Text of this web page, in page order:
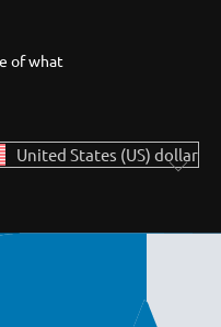
of what
United States (US) dollar